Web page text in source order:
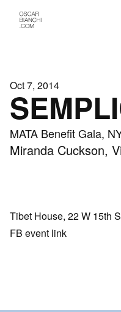
Oct 7, 2014
MATA Benefit Gala,
Miranda Cuckson,
Tibet House, 22 W 15th
FB event link